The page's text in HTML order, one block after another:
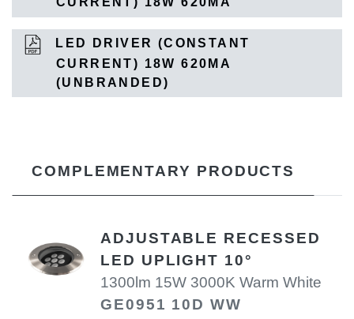
LED DRIVER (CONSTANT
CURRENT) 18W 620MA
(UNBRANDED)
COMPLEMENTARY PRODUCTS
ADJUSTABLE RECESSED
LED UPLIGHT 10°
1300lm 15W 3000K Warm White
GE0951 10D WW